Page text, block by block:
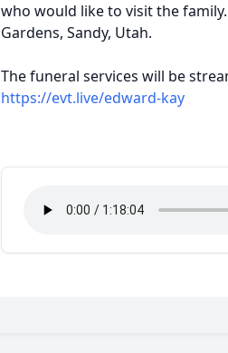
who would like to visit the
Gardens, Sandy, Utah.
The funeral services will be
https://evt.live/edward-kay